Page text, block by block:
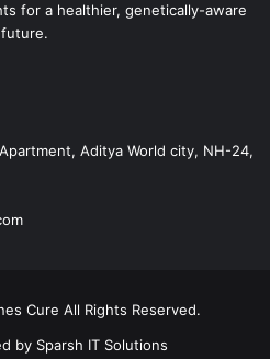
for a healthier, genetically-aware
future.
Aditya World city, NH-24,
Cure All Rights Reserved.
by Sparsh IT Solutions